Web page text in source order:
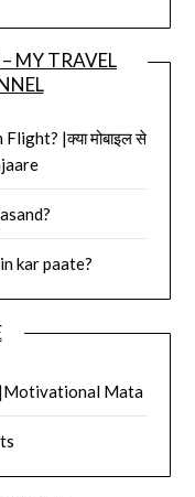
MY TRAVEL
|क्या मोबाइल से
kar paate?
Mata